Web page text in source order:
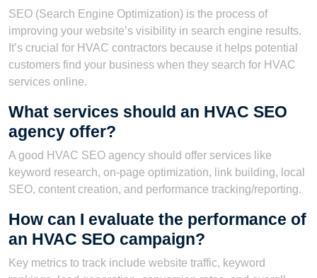
SEO (Search Engine Optimization) is the process of
improving your website’s visibility in search engine results.
It’s crucial for HVAC contractors because it helps potential
customers find your business when they search for HVAC
services online.
What services should an HVAC SEO
agency offer?
A good HVAC SEO agency should offer services like
keyword research, on-page optimization, link building, local
SEO, content creation, and performance tracking/reporting.
How can I evaluate the performance of
an HVAC SEO campaign?
Key metrics to track include website traffic, keyword